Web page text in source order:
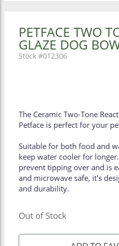
PETFACE TWO
GLAZE DOG
012306
The Ceramic Two-Tone
Petface is perfect for your
Suitable for both food and
keep water cooler for
prevent tipping over and is
and microwave safe, it's
and durability.
Out of Stock